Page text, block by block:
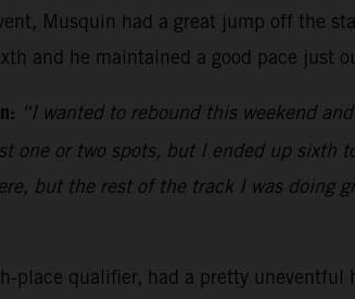
Musquin had a great jump off the
and he maintained a good pace just
“I wanted to rebound this weekend
one or two spots, but I ended up
but the rest of the track I was doing
place qualifier, had a pretty